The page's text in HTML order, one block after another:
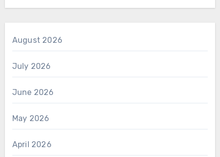
August 2026
July 2026
June 2026
May 2026
April 2026